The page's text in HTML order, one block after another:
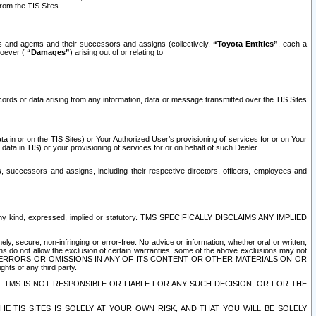
the TIS Sites.
agents and their successors and assigns (collectively, “Toyota Entities” , each a
( “Damages”) arising out of or relating to
or data arising from any information, data or message transmitted over the TIS Sites
or on the TIS Sites) or Your Authorized User’s provisioning of services for or on Your
in TIS) or your provisioning of services for or on behalf of such Dealer.
and assigns, including their respective directors, officers, employees and
expressed, implied or statutory. TMS SPECIFICALLY DISCLAIMS ANY IMPLIED
secure, non-infringing or error-free. No advice or information, whether oral or written,
do not allow the exclusion of certain warranties, some of the above exclusions may not
OR OMISSIONS IN ANY OF ITS CONTENT OR OTHER MATERIALS ON OR
of any third party.
IS NOT RESPONSIBLE OR LIABLE FOR ANY SUCH DECISION, OR FOR THE
TIS SITES IS SOLELY AT YOUR OWN RISK, AND THAT YOU WILL BE SOLELY